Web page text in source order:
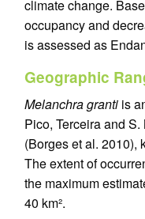
climate change.
occupancy and
is assessed as
Geographic
Melanchra granti is
Pico, Terceira and
(Borges et al. 2010),
The extent of
the maximum
40 km².